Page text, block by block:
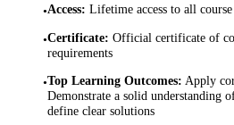
•Access: Lifetime access to all
•Certificate: Official certificate of
requirements
•Top Learning Outcomes: Apply
Demonstrate a solid understanding
define clear solutions